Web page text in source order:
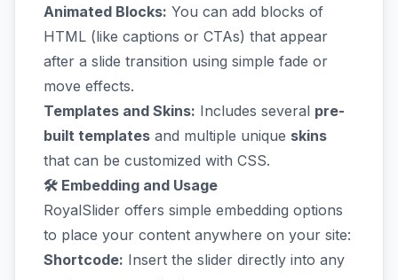
Animated Blocks: You can add blocks of
HTML (like captions or CTAs) that appear
after a slide transition using simple fade or
move effects.
Templates and Skins: Includes several pre-
built templates and multiple unique skins
that can be customized with CSS.
🛠️ Embedding and Usage
RoyalSlider offers simple embedding options
to place your content anywhere on your site:
Shortcode: Insert the slider directly into any